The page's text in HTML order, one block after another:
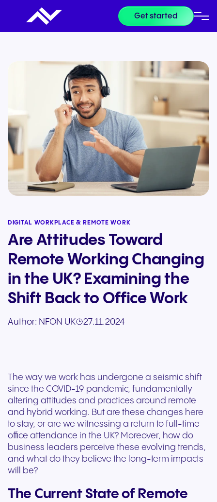
Get started
DIGITAL WORKPLACE & REMOTE WORK
Are Attitudes Toward
Remote Working Changing
in the UK? Examining the
Shift Back to Office Work
Author: NFON UK 27.11.2024
The way we work has undergone a seismic shift
since the COVID-19 pandemic, fundamentally
altering attitudes and practices around remote
and hybrid working. But are these changes here
to stay, or are we witnessing a return to full-time
office attendance in the UK? Moreover, how do
business leaders perceive these evolving trends,
and what do they believe the long-term impacts
will be?
The Current State of Remote